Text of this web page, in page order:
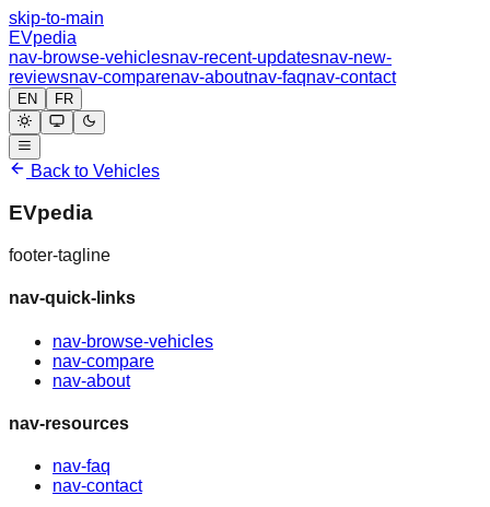
skip-to-main
EVpedia
nav-browse-vehiclesnav-recent-updatesnav-new-
reviewsnav-comparenav-aboutnav-faqnav-contact
EN FR
Back to Vehicles
EVpedia
footer-tagline
nav-quick-links
nav-browse-vehicles
nav-compare
nav-about
nav-resources
nav-faq
nav-contact